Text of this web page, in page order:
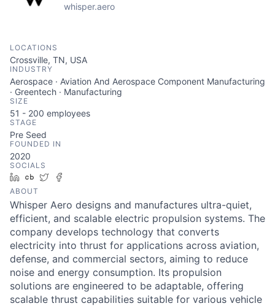
whisper.aero
LOCATIONS
Crossville, TN, USA
INDUSTRY
Aerospace · Aviation And Aerospace Component Manufacturing
· Greentech · Manufacturing
SIZE
51 - 200 employees
STAGE
Pre Seed
FOUNDED IN
2020
SOCIALS
LinkedIn
Crunchbase
Twitter
ABOUT
Whisper Aero designs and manufactures ultra-quiet,
efficient, and scalable electric propulsion systems. The
company develops technology that converts
electricity into thrust for applications across aviation,
defense, and commercial sectors, aiming to reduce
noise and energy consumption. Its propulsion
solutions are engineered to be adaptable, offering
scalable thrust capabilities suitable for various vehicle